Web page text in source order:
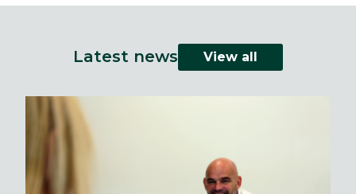
Latest news View all